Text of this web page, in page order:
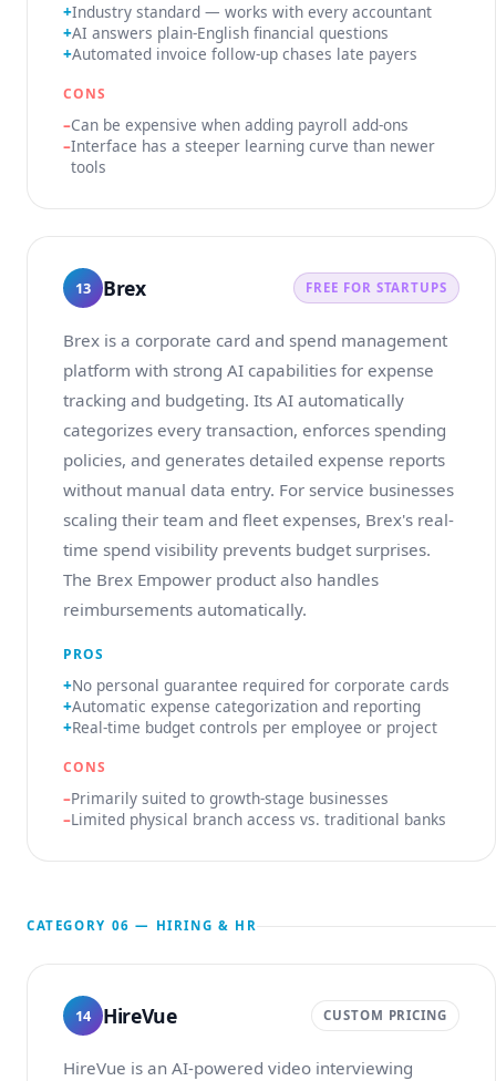
Industry standard — works with every accountant
AI answers plain-English financial questions
Automated invoice follow-up chases late payers
CONS
Can be expensive when adding payroll add-ons
Interface has a steeper learning curve than newer
tools
13 Brex FREE FOR STARTUPS
Brex is a corporate card and spend management
platform with strong AI capabilities for expense
tracking and budgeting. Its AI automatically
categorizes every transaction, enforces spending
policies, and generates detailed expense reports
without manual data entry. For service businesses
scaling their team and fleet expenses, Brex's real-
time spend visibility prevents budget surprises.
The Brex Empower product also handles
reimbursements automatically.
PROS
No personal guarantee required for corporate cards
Automatic expense categorization and reporting
Real-time budget controls per employee or project
CONS
Primarily suited to growth-stage businesses
Limited physical branch access vs. traditional banks
CATEGORY 06 — HIRING & HR
14 HireVue CUSTOM PRICING
HireVue is an AI-powered video interviewing